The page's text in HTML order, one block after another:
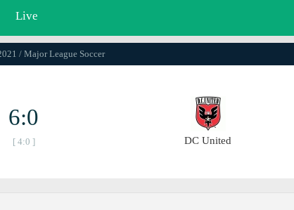
Live
/ Major League Soccer
6:0
[ 4:0 ] DC United